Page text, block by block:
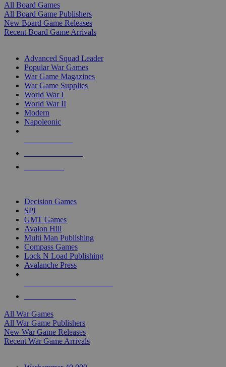
All Board Games
All Board Game Publishers
New Board Game Releases
Recent Board Game Arrivals
Advanced Squad Leader
Popular War Games
War Game Magazines
War Game Supplies
World War I
World War II
Modern
Napoleonic
Decision Games
SPI
GMT Games
Avalon Hill
Multi Man Publishing
Compass Games
Lock N Load Publishing
Avalanche Press
All War Games
All War Game Publishers
New War Game Releases
Recent War Game Arrivals